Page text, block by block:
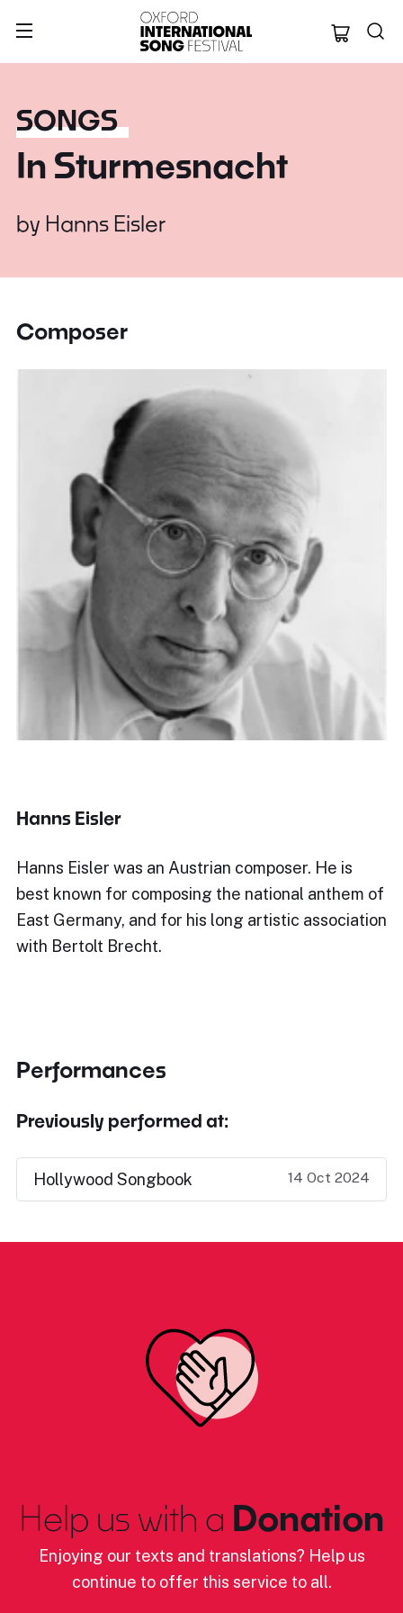
Oxford
SONGS
In Sturmesnacht
by Hanns Eisler
Composer
Hanns Eisler
Hanns Eisler was an Austrian composer. He is
best known for composing the national anthem of
East Germany, and for his long artistic association
with Bertolt Brecht.
Performances
Previously performed at:
Hollywood Songbook 14 Oct 2024
Help us with a Donation
Enjoying our texts and translations? Help us
continue to offer this service to all.